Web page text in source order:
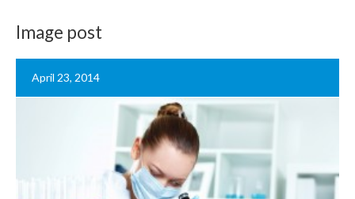
Image post
April 23, 2014